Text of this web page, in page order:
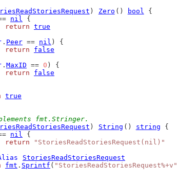
) Zero () bool {
nil {
return true
. Peer == nil ) {
return
false
. MaxID == 0 ) {
return
false
true
fmt.Stringer.
) String () string {
nil {
return
"StoriesReadStoriesRequest(nil)"
StoriesReadStoriesRequest
fmt . Sprintf ( "StoriesReadStoriesRequest%+v"